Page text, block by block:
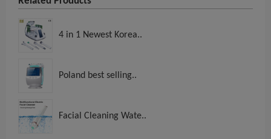
4 in 1 Newest Korea..
Poland best selling..
Facial Cleaning Wate..